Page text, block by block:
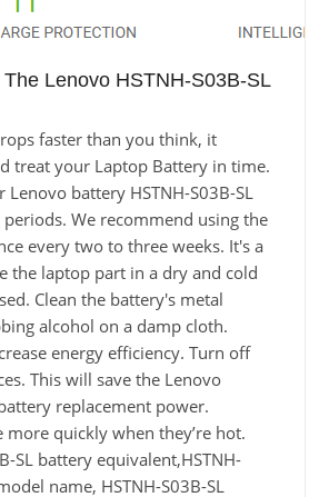
Lenovo HSTNH-S03B-SL
faster than you think, it
treat your Laptop Battery in time.
battery HSTNH-S03B-SL
We recommend using the
every two to three weeks. It's a
the laptop part in a dry and cold
Clean the battery's metal
alcohol on a damp cloth.
energy efficiency. Turn off
This will save the Lenovo
replacement power.
more quickly when they’re hot.
SL battery equivalent,HSTNH-
name, HSTNH-S03B-SL